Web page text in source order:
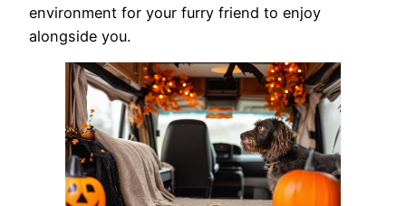
environment for your furry friend to enjoy
alongside you.